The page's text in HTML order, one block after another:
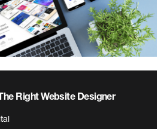
Right Website Designer